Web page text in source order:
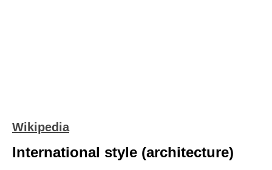
Wikipedia
International style (architecture)